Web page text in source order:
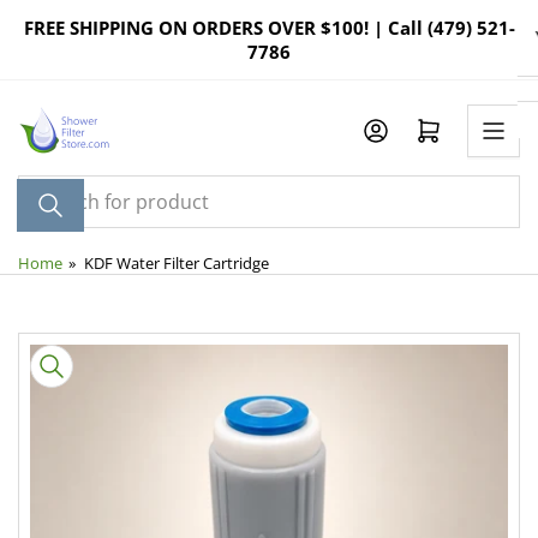
FREE SHIPPING ON ORDERS OVER $100! | Call (479) 521-
7786
Search
for
product
Log in Open mini cart
Home » KDF Water Filter Cartridge
Skip
to